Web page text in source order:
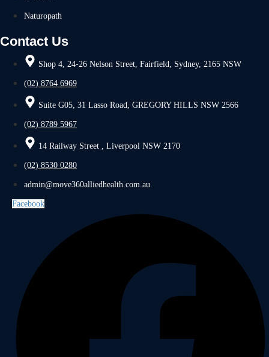
Naturopath
Contact Us
Shop 4, 24-26 Nelson Street, Fairfield, Sydney, 2165 NSW
(02) 8764 6969
Suite G05, 31 Lasso Road, GREGORY HILLS NSW 2566
(02) 8789 5967
14 Railway Street , Liverpool NSW 2170
(02) 8530 0280
admin@move360alliedhealth.com.au
Facebook